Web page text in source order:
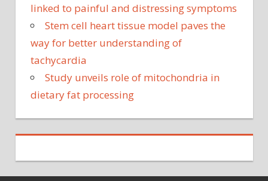
linked to painful and distressing symptoms
Stem cell heart tissue model paves the
way for better understanding of
tachycardia
Study unveils role of mitochondria in
dietary fat processing